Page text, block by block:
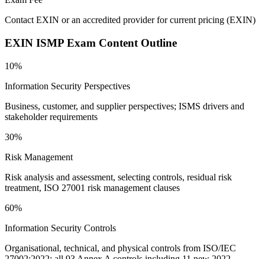
Contact EXIN or an accredited provider for current pricing (EXIN)
EXIN ISMP Exam Content Outline
10%
Information Security Perspectives
Business, customer, and supplier perspectives; ISMS drivers and
stakeholder requirements
30%
Risk Management
Risk analysis and assessment, selecting controls, residual risk
treatment, ISO 27001 risk management clauses
60%
Information Security Controls
Organisational, technical, and physical controls from ISO/IEC